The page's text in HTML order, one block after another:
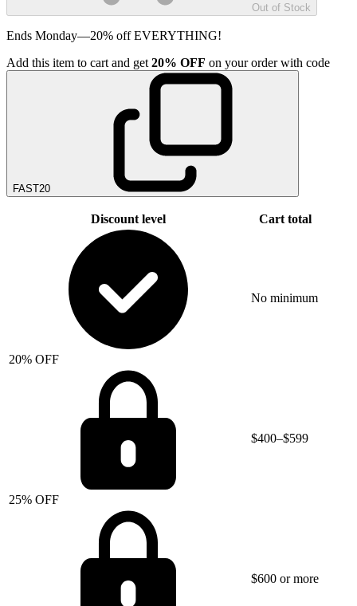
Out of Stock
Ends Monday—20% off EVERYTHING!
Add this item to cart and get 20% OFF on your order with code
FAST20
Discount level Cart total
20% OFF
No minimum
25% OFF
$400–$599
$600 or more